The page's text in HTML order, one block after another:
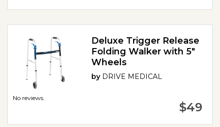
No reviews.
Deluxe Trigger Release
Folding Walker with 5"
Wheels
by DRIVE MEDICAL
$49